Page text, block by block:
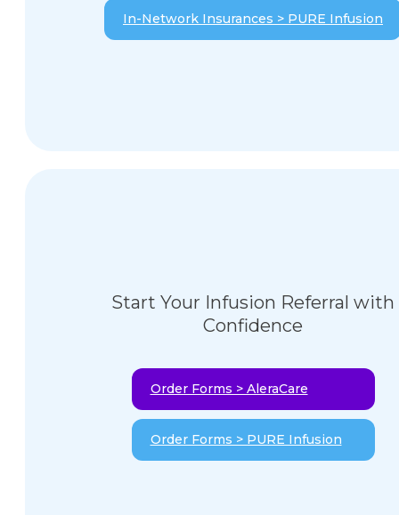
In-Network Insurances > PURE Infusion
Start Your Infusion Referral with
Confidence
Order Forms > AleraCare
Order Forms > PURE Infusion